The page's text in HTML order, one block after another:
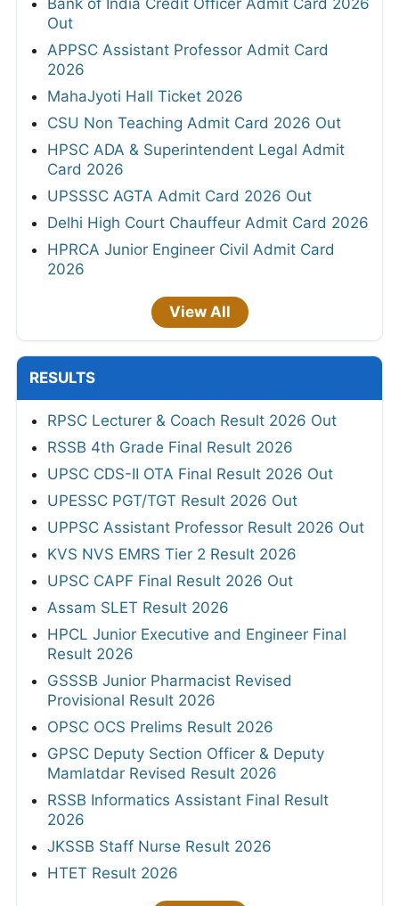
Bank of India Credit Officer Admit Card 2026
Out
APPSC Assistant Professor Admit Card
2026
MahaJyoti Hall Ticket 2026
CSU Non Teaching Admit Card 2026 Out
HPSC ADA & Superintendent Legal Admit
Card 2026
UPSSSC AGTA Admit Card 2026 Out
Delhi High Court Chauffeur Admit Card 2026
HPRCA Junior Engineer Civil Admit Card
2026
View All
RESULTS
RPSC Lecturer & Coach Result 2026 Out
RSSB 4th Grade Final Result 2026
UPSC CDS-II OTA Final Result 2026 Out
UPESSC PGT/TGT Result 2026 Out
UPPSC Assistant Professor Result 2026 Out
KVS NVS EMRS Tier 2 Result 2026
UPSC CAPF Final Result 2026 Out
Assam SLET Result 2026
HPCL Junior Executive and Engineer Final
Result 2026
GSSSB Junior Pharmacist Revised
Provisional Result 2026
OPSC OCS Prelims Result 2026
GPSC Deputy Section Officer & Deputy
Mamlatdar Revised Result 2026
RSSB Informatics Assistant Final Result
2026
JKSSB Staff Nurse Result 2026
HTET Result 2026